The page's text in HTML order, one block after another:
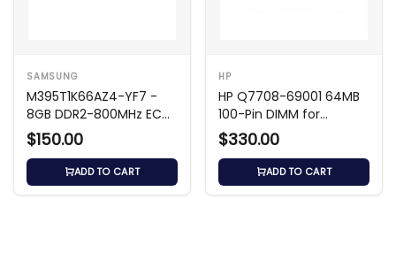
SAMSUNG
M395T1K66AZ4-YF7 -
8GB DDR2-800MHz ECC
FB
$150.00
ADD TO CART
HP
HP Q7708-69001 64MB
100-Pin DIMM for
LaserJet
$330.00
ADD TO CART